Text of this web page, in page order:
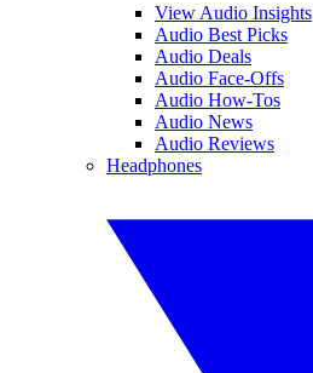
View Audio Insights
Audio Best Picks
Audio Deals
Audio Face-Offs
Audio How-Tos
Audio News
Audio Reviews
Headphones